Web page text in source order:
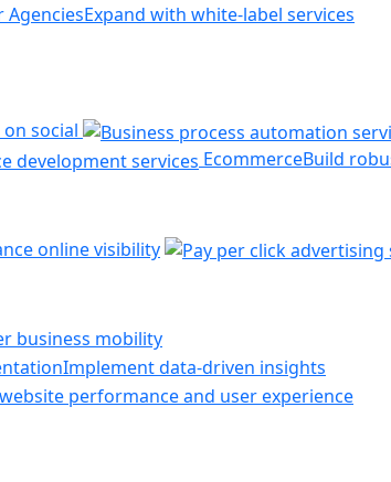
AgenciesExpand with white-label services
social
EcommerceBuild
online visibility
business mobility
Implement data-driven insights
performance and user experience